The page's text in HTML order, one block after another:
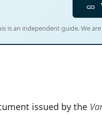
is an independent guide. We
issued by the